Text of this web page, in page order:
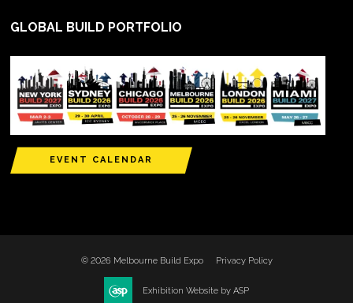
GLOBAL BUILD PORTFOLIO
EVENT CALENDAR
© 2026 Melbourne Build Expo Privacy Policy
Exhibition Website by ASP